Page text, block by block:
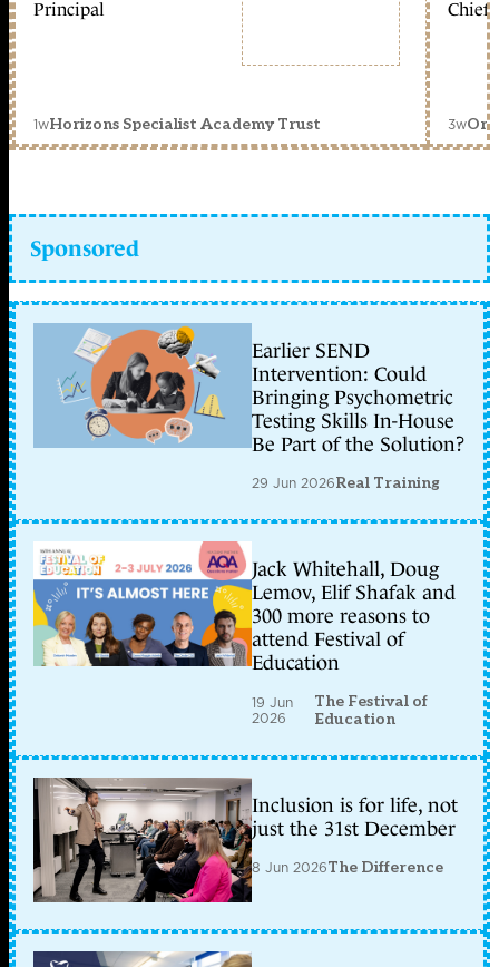
Principal
1wHorizons Specialist Academy Trust
Chief
3w
Sponsored
Earlier SEND
Intervention: Could
Bringing Psychometric
Testing Skills In-House
Be Part of the Solution?
29 Jun 2026Real Training
Jack Whitehall, Doug
Lemov, Elif Shafak and
300 more reasons to
attend Festival of
Education
19 Jun
2026
The Festival of
Education
Inclusion is for life, not
just the 31st December
8 Jun 2026The Difference